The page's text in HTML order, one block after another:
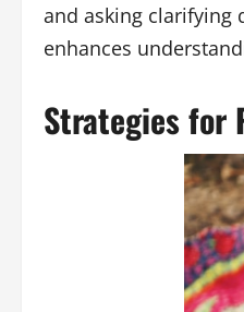
and asking clarifying
enhances
Strategies for